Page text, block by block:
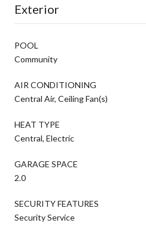
Exterior
POOL
Community
AIR CONDITIONING
Central Air, Ceiling Fan(s)
HEAT TYPE
Central, Electric
GARAGE SPACE
2.0
SECURITY FEATURES
Security Service